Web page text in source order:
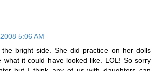
5:06 AM
bright side. She did practice on her dolls
what it could have looked like. LOL! So sorry